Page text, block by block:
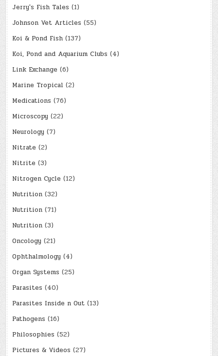
Jerry's Fish Tales (1)
Johnson Vet Articles (55)
Koi & Pond Fish (137)
Koi, Pond and Aquarium Clubs (4)
Link Exchange (6)
Marine Tropical (2)
Medications (76)
Microscopy (22)
Neurology (7)
Nitrate (2)
Nitrite (3)
Nitrogen Cycle (12)
Nutrition (32)
Nutrition (71)
Nutrition (3)
Oncology (21)
Ophthalmology (4)
Organ Systems (25)
Parasites (40)
Parasites Inside n Out (13)
Pathogens (16)
Philosophies (52)
Pictures & Videos (27)